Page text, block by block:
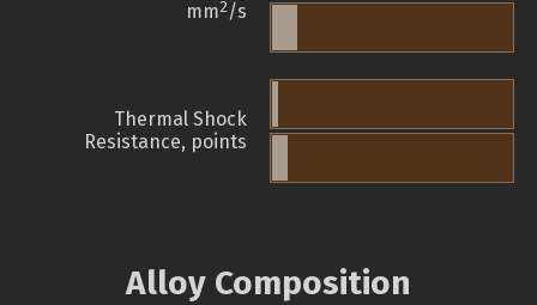
mm2/s
Thermal Shock
Resistance, points
Alloy Composition